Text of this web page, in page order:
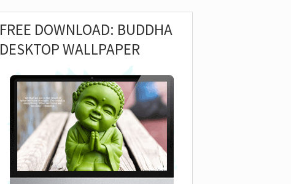
FREE DOWNLOAD: BUDDHA
DESKTOP WALLPAPER